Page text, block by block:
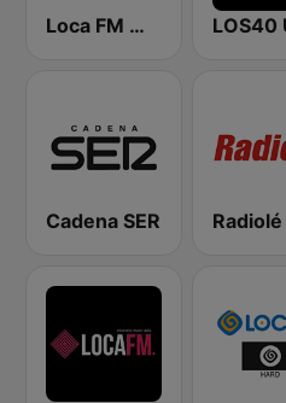
Loca FM Melodic Techno
Cadena SER Radiolé